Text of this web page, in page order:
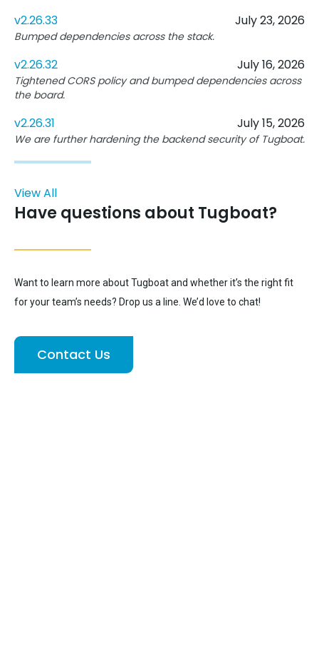
v2.26.33 July 23, 2026
Bumped dependencies across the stack.
v2.26.32 July 16, 2026
Tightened CORS policy and bumped dependencies across
the board.
v2.26.31 July 15, 2026
We are further hardening the backend security of Tugboat.
View All
Have questions about Tugboat?
Want to learn more about Tugboat and whether it’s the right fit
for your team’s needs? Drop us a line. We’d love to chat!
Contact Us